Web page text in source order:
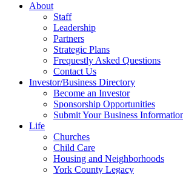
About
Staff
Leadership
Partners
Strategic Plans
Frequestly Asked Questions
Contact Us
Investor/Business Directory
Become an Investor
Sponsorship Opportunities
Submit Your Business
Life
Churches
Child Care
Housing and Neighborhoods
York County Legacy